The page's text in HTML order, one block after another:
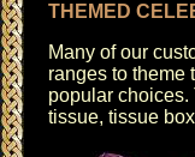
THEMED
Many of our
ranges to theme
popular
tissue, tissue